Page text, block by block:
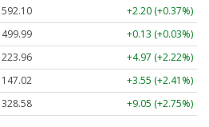
592.10
+2.20 (+0.37%)
499.99
+0.13 (+0.03%)
223.96
+4.97 (+2.22%)
147.02
+3.55 (+2.41%)
328.58 +9.05 (+2.75%)